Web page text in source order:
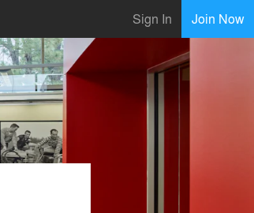
Sign In Join Now